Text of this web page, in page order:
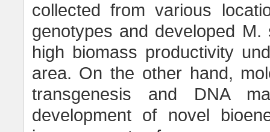
collected from various
genotypes and developed
high biomass productivity
area. On the other hand,
transgenesis and DNA
development of novel